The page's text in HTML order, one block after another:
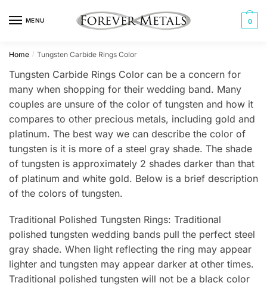
MENU 0
Home / Tungsten Carbide Rings Color
Tungsten Carbide Rings Color can be a concern for
many when shopping for their wedding band. Many
couples are unsure of the color of tungsten and how it
compares to other precious metals, including gold and
platinum. The best way we can describe the color of
tungsten is it is more of a steel gray shade. The shade
of tungsten is approximately 2 shades darker than that
of platinum and white gold. Below is a brief description
of the colors of tungsten.
Traditional Polished Tungsten Rings: Traditional
polished tungsten wedding bands pull the perfect steel
gray shade. When light reflecting the ring may appear
lighter and tungsten may appear darker at other times.
Traditional polished tungsten will not be a black color